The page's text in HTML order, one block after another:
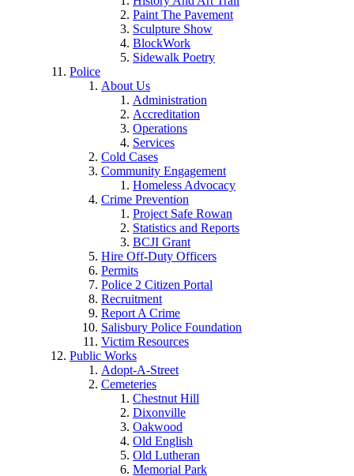
Paint The Pavement
Sculpture Show
BlockWork
Sidewalk Poetry
Police
About Us
Administration
Accreditation
Operations
Services
Cold Cases
Community Engagement
Homeless Advocacy
Crime Prevention
Project Safe Rowan
Statistics and Reports
BCJI Grant
Hire Off-Duty Officers
Permits
Police 2 Citizen Portal
Recruitment
Report A Crime
Salisbury Police Foundation
Victim Resources
Public Works
Adopt-A-Street
Cemeteries
Chestnut Hill
Dixonville
Oakwood
Old English
Old Lutheran
Memorial Park